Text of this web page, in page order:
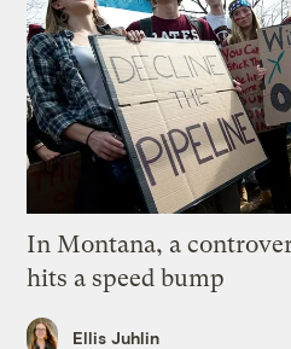
In Montana, a
hits a speed bump
Ellis Juhlin